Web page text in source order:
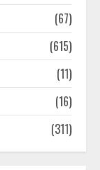
Tips For
(67)
(615)
(11)
(16)
(311)